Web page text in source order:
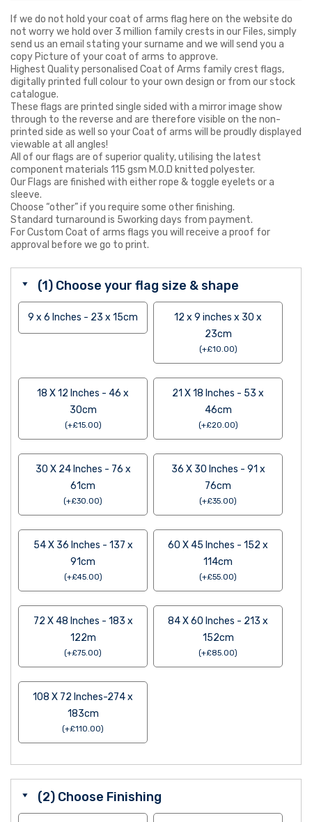
If we do not hold your coat of arms flag here on the website do
not worry we hold over 3 million family crests in our Files, simply
send us an email stating your surname and we will send you a
copy Picture of your coat of arms to approve.
Highest Quality personalised Coat of Arms family crest flags,
digitally printed full colour to your own design or from our stock
catalogue.
These flags are printed single sided with a mirror image show
through to the reverse and are therefore visible on the non-
printed side as well so your Coat of arms will be proudly displayed
viewable at all angles!
All of our flags are of superior quality, utilising the latest
component materials 115 gsm M.O.D knitted polyester.
Our Flags are finished with either rope & toggle eyelets or a
sleeve.
Choose “other” if you require some other finishing.
Standard turnaround is 5working days from payment.
For Custom Coat of arms flags you will receive a proof for
approval before we go to print.
(1) Choose your flag size & shape
9 x 6 Inches - 23 x 15cm
12 x 9 inches x 30 x
23cm
(+£10.00)
18 X 12 Inches - 46 x
30cm
(+£15.00)
21 X 18 Inches - 53 x
46cm
(+£20.00)
30 X 24 Inches - 76 x
61cm
(+£30.00)
36 X 30 Inches - 91 x
76cm
(+£35.00)
54 X 36 Inches - 137 x
91cm
(+£45.00)
60 X 45 Inches - 152 x
114cm
(+£55.00)
72 X 48 Inches - 183 x
122m
(+£75.00)
84 X 60 Inches - 213 x
152cm
(+£85.00)
108 X 72 Inches-274 x
183cm
(+£110.00)
(2) Choose Finishing